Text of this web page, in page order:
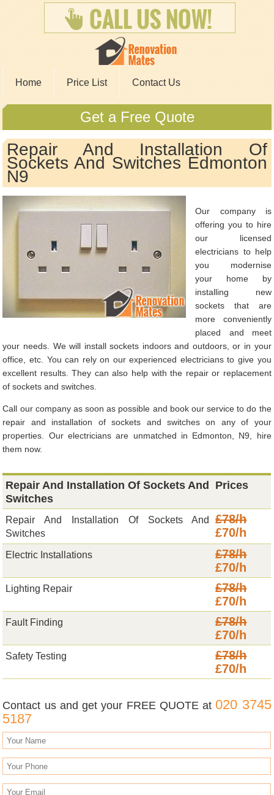
Home Price List Contact Us
Get a Free Quote
Repair And Installation Of
Sockets And Switches Edmonton
N9
Our company is
offering you to hire
our licensed
electricians to help
you modernise
your home by
installing new
sockets that are
more conveniently
placed and meet
your needs. We will install sockets indoors and outdoors, or in your
office, etc. You can rely on our experienced electricians to give you
excellent results. They can also help with the repair or replacement
of sockets and switches.
Call our company as soon as possible and book our service to do the
repair and installation of sockets and switches on any of your
properties. Our electricians are unmatched in Edmonton, N9, hire
them now.
Repair And Installation Of Sockets And
Switches
Prices
Repair And Installation Of Sockets And
Switches
£78/h
£70/h
Electric Installations
£78/h
£70/h
Lighting Repair
£78/h
£70/h
Fault Finding
£78/h
£70/h
Safety Testing
£78/h
£70/h
Contact us and get your FREE QUOTE at020 3745
5187